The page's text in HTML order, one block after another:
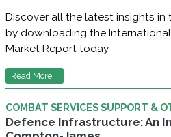
Discover all the latest insights
by downloading the
Market Report today
Read More...
COMBAT SERVICES SUPPORT &
Defence Infrastructure: An